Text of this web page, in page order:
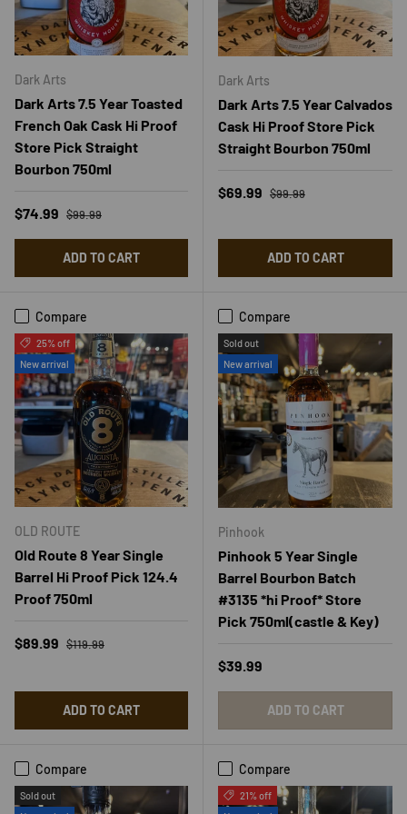
Dark Arts
Dark Arts 7.5 Year Toasted
French Oak Cask Hi Proof
Store Pick Straight
Bourbon 750ml
Sale price
$74.99 Regular price
$99.99
ADD TO CART
Dark Arts
Dark Arts 7.5 Year Calvados
Cask Hi Proof Store Pick
Straight Bourbon 750ml
Sale price
$69.99 Regular price
$99.99
ADD TO CART
Compare
25% off
New arrival
OLD ROUTE
Old Route 8 Year Single
Barrel Hi Proof Pick 124.4
Proof 750ml
Sale price
$89.99 Regular price
$119.99
ADD TO CART
Compare
Sold out
New arrival
Pinhook
Pinhook 5 Year Single
Barrel Bourbon Batch
#3135 *hi Proof* Store
Pick 750ml(castle & Key)
Regular price
$39.99
ADD TO CART
Compare
Sold out
Compare
21% off